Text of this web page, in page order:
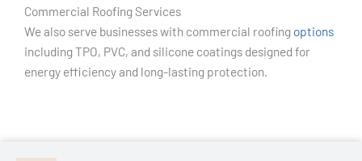
Commercial Roofing Services
We also serve businesses with commercial roofing options
including TPO, PVC, and silicone coatings designed for
energy efficiency and long-lasting protection.